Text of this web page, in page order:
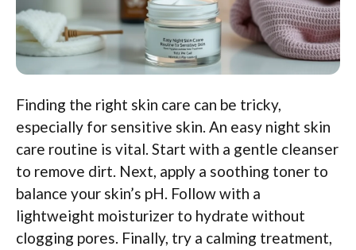
Finding the right skin care can be tricky,
especially for sensitive skin. An easy night skin
care routine is vital. Start with a gentle cleanser
to remove dirt. Next, apply a soothing toner to
balance your skin’s pH. Follow with a
lightweight moisturizer to hydrate without
clogging pores. Finally, try a calming treatment,